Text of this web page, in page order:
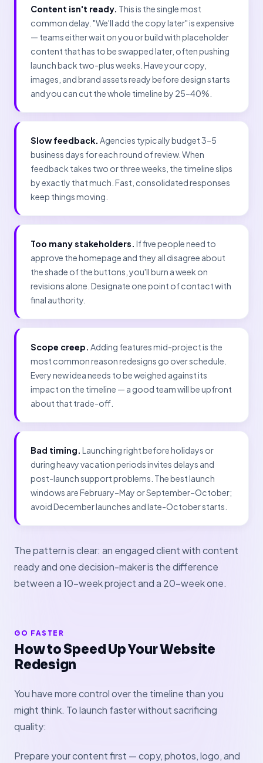
Content isn't ready. This is the single most
common delay. "We'll add the copy later" is expensive
— teams either wait on you or build with placeholder
content that has to be swapped later, often pushing
launch back two-plus weeks. Have your copy,
images, and brand assets ready before design starts
and you can cut the whole timeline by 25–40%.
Slow feedback. Agencies typically budget 3–5
business days for each round of review. When
feedback takes two or three weeks, the timeline slips
by exactly that much. Fast, consolidated responses
keep things moving.
Too many stakeholders. If five people need to
approve the homepage and they all disagree about
the shade of the buttons, you'll burn a week on
revisions alone. Designate one point of contact with
final authority.
Scope creep. Adding features mid-project is the
most common reason redesigns go over schedule.
Every new idea needs to be weighed against its
impact on the timeline — a good team will be upfront
about that trade-off.
Bad timing. Launching right before holidays or
during heavy vacation periods invites delays and
post-launch support problems. The best launch
windows are February–May or September–October;
avoid December launches and late-October starts.
The pattern is clear: an engaged client with content
ready and one decision-maker is the difference
between a 10-week project and a 20-week one.
GO FASTER
How to Speed Up Your Website
Redesign
You have more control over the timeline than you
might think. To launch faster without sacrificing
quality:
Prepare your content first — copy, photos, logo, and